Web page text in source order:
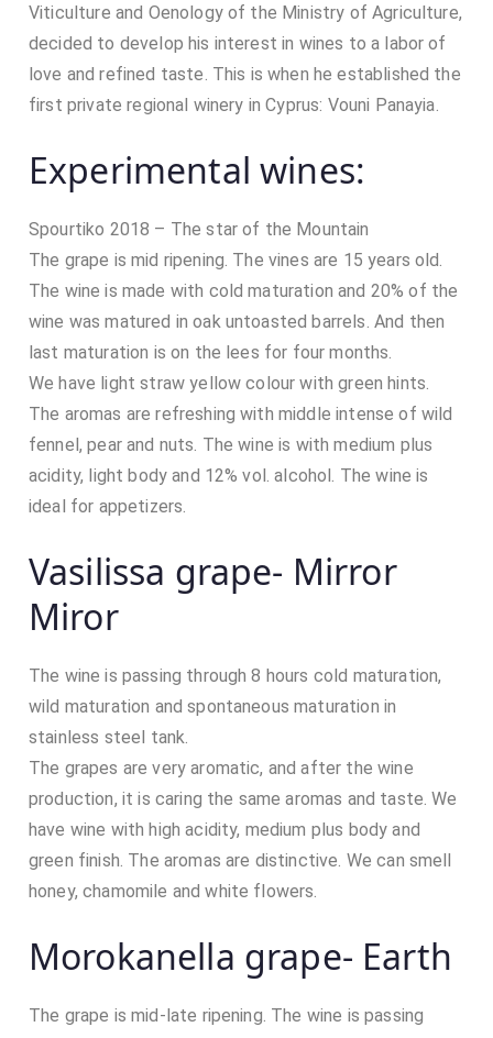
Viticulture and Oenology of the Ministry of Agriculture,
decided to develop his interest in wines to a labor of
love and refined taste. This is when he established the
first private regional winery in Cyprus: Vouni Panayia.
Experimental wines:
Spourtiko 2018 – The star of the Mountain
The grape is mid ripening. The vines are 15 years old.
The wine is made with cold maturation and 20% of the
wine was matured in oak untoasted barrels. And then
last maturation is on the lees for four months.
We have light straw yellow colour with green hints.
The aromas are refreshing with middle intense of wild
fennel, pear and nuts. The wine is with medium plus
acidity, light body and 12% vol. alcohol. The wine is
ideal for appetizers.
Vasilissa grape- Mirror
Miror
The wine is passing through 8 hours cold maturation,
wild maturation and spontaneous maturation in
stainless steel tank.
The grapes are very aromatic, and after the wine
production, it is caring the same aromas and taste. We
have wine with high acidity, medium plus body and
green finish. The aromas are distinctive. We can smell
honey, chamomile and white flowers.
Morokanella grape- Earth
The grape is mid-late ripening. The wine is passing